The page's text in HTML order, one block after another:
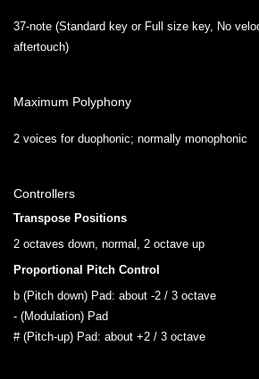
37-note (Standard key or Full size key, No
aftertouch)
Maximum Polyphony
2 voices for duophonic; normally monophonic
Controllers
Transpose Positions
2 octaves down, normal, 2 octave up
Proportional Pitch Control
b (Pitch down) Pad: about -2 / 3 octave
- (Modulation) Pad
# (Pitch-up) Pad: about +2 / 3 octave